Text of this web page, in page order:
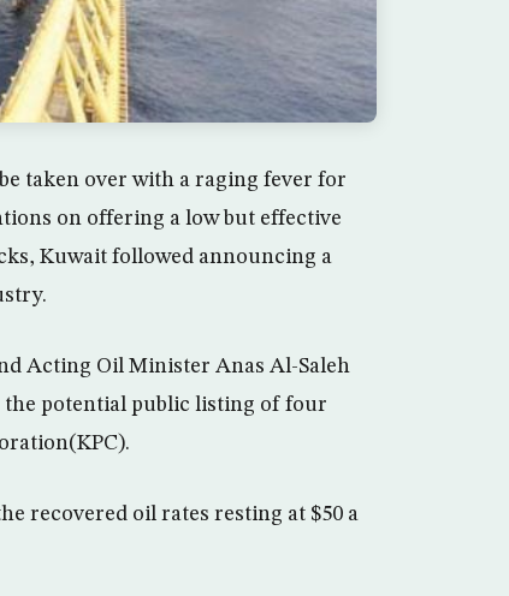
taken over with a raging fever for
on offering a low but effective
Kuwait followed announcing a
Acting Oil Minister Anas Al-Saleh
potential public listing of four
recovered oil rates resting at $50 a